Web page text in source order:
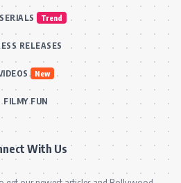
Trend
RELEASES
New
FILMY FUN
With Us